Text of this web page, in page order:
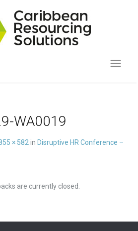
WA0019
× 582 in Disruptive HR Conference –
are currently closed.